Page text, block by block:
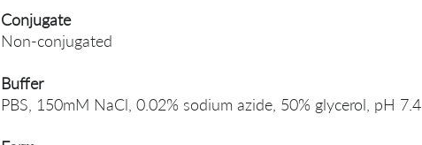
Conjugate
Non-conjugated
Buffer
PBS, 150mM NaCl, 0.02% sodium azide, 50% glycerol, pH 7.4.